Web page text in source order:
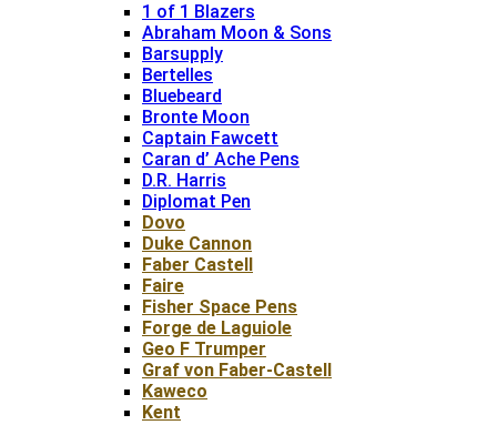
1 of 1 Blazers
Abraham Moon & Sons
Barsupply
Bertelles
Bluebeard
Bronte Moon
Captain Fawcett
Caran d’ Ache Pens
D.R. Harris
Diplomat Pen
Dovo
Duke Cannon
Faber Castell
Faire
Fisher Space Pens
Forge de Laguiole
Geo F Trumper
Graf von Faber-Castell
Kaweco
Kent